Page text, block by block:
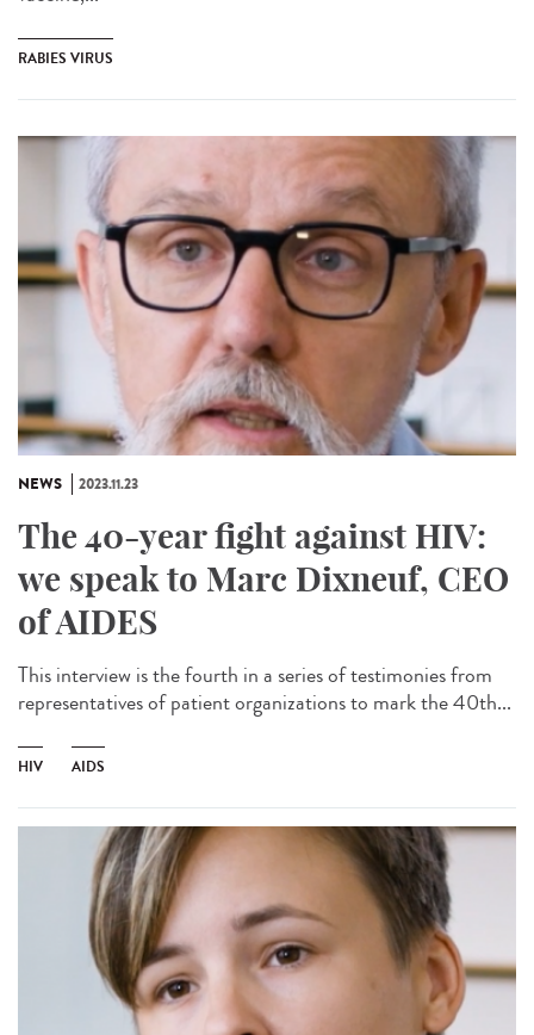
RABIES VIRUS
NEWS 2023.11.23
The 40-year fight against HIV:
we speak to Marc Dixneuf, CEO
of AIDES
This interview is the fourth in a series of testimonies from
representatives of patient organizations to mark the 40th...
HIV AIDS